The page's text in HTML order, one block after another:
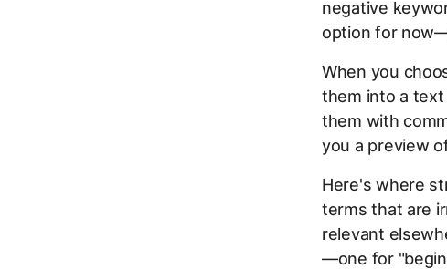
negative
option for
When you
them into a text
them with
you a preview
Here's where
terms that are
relevant
—one for